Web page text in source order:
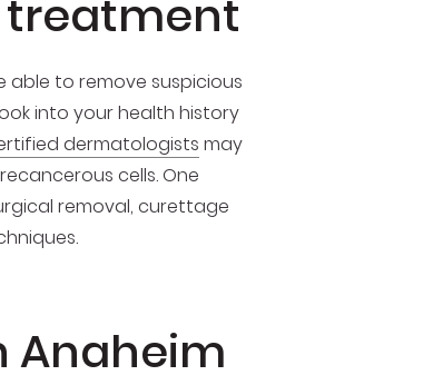
treatment
able to remove suspicious
into your health history
dermatologists may
cells. One
removal, curettage
Anaheim